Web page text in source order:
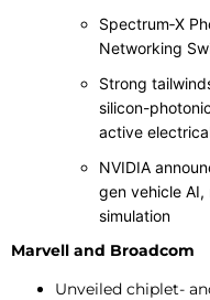
Spectrum‑X
Networking
Strong
silicon-
active
NVIDIA
gen vehicle
simulation
Marvell and Broadcom
Unveiled chiplet-